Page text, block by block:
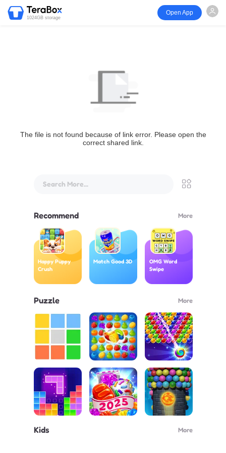
1024GB storage
Open App
The file is not found because of link error. Please open the
correct shared link.